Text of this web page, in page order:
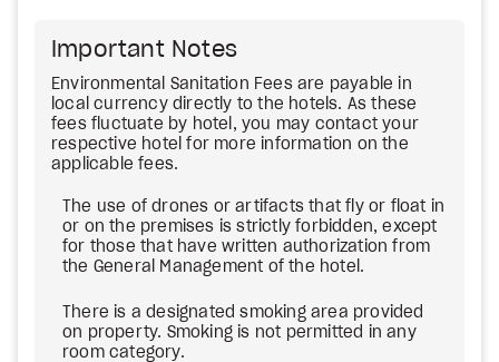
Important Notes
Environmental Sanitation Fees are payable in
local currency directly to the hotels. As these
fees fluctuate by hotel, you may contact your
respective hotel for more information on the
applicable fees.
The use of drones or artifacts that fly or float in
or on the premises is strictly forbidden, except
for those that have written authorization from
the General Management of the hotel.
There is a designated smoking area provided
on property. Smoking is not permitted in any
room category.